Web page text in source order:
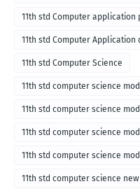
11th std Computer
11th std Computer Application
11th std Computer Science
11th std computer science
11th std computer science
11th std computer science
11th std computer science
11th std computer science